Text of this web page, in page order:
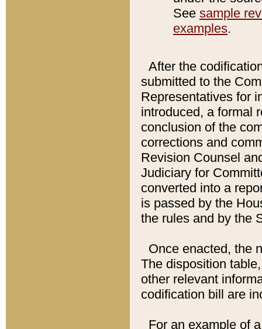
See sample
examples.
After the
submitted to the
Representatives for
introduced, a formal
conclusion of the
corrections and
Revision Counsel
Judiciary for
converted into a
is passed by the
the rules and by the
Once enacted, the
The disposition
other relevant
codification bill are
For an example of